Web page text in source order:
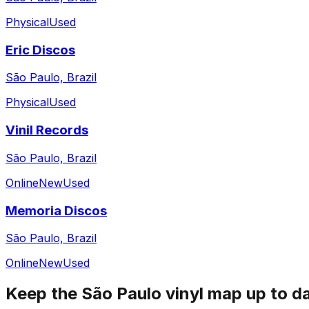
PhysicalUsed
Eric Discos
São Paulo, Brazil
PhysicalUsed
Vinil Records
São Paulo, Brazil
OnlineNewUsed
Memoria Discos
São Paulo, Brazil
OnlineNewUsed
Keep the São Paulo vinyl map up to